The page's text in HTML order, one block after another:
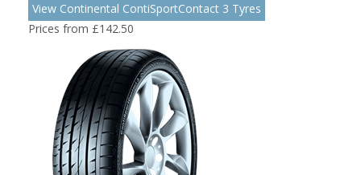
View Continental ContiSportContact 3 Tyres
Prices from £142.50